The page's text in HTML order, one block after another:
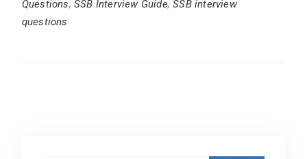
Questions, SSB Interview Guide,SSB interview
questions